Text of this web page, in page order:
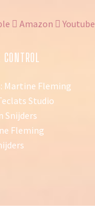
Amazon Youtube
Martine Fleming
Studio
Snijders
Fleming